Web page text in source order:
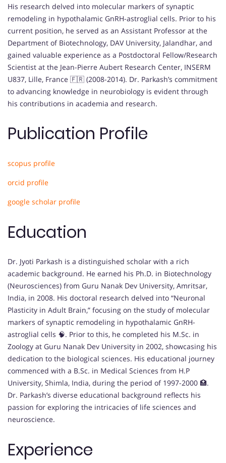
His research delved into molecular markers of synaptic
remodeling in hypothalamic GnRH-astroglial cells. Prior to his
current position, he served as an Assistant Professor at the
Department of Biotechnology, DAV University, Jalandhar, and
gained valuable experience as a Postdoctoral Fellow/Research
Scientist at the Jean-Pierre Aubert Research Center, INSERM
U837, Lille, France 🇫🇷 (2008-2014). Dr. Parkash’s commitment
to advancing knowledge in neurobiology is evident through
his contributions in academia and research.
Publication Profile
scopus profile
orcid profile
google scholar profile
Education
Dr. Jyoti Parkash is a distinguished scholar with a rich
academic background. He earned his Ph.D. in Biotechnology
(Neurosciences) from Guru Nanak Dev University, Amritsar,
India, in 2008. His doctoral research delved into “Neuronal
Plasticity in Adult Brain,” focusing on the study of molecular
markers of synaptic remodeling in hypothalamic GnRH-
astroglial cells 🧠. Prior to this, he completed his M.Sc. in
Zoology at Guru Nanak Dev University in 2002, showcasing his
dedication to the biological sciences. His educational journey
commenced with a B.Sc. in Medical Sciences from H.P
University, Shimla, India, during the period of 1997-2000 🏥.
Dr. Parkash’s diverse educational background reflects his
passion for exploring the intricacies of life sciences and
neuroscience.
Experience